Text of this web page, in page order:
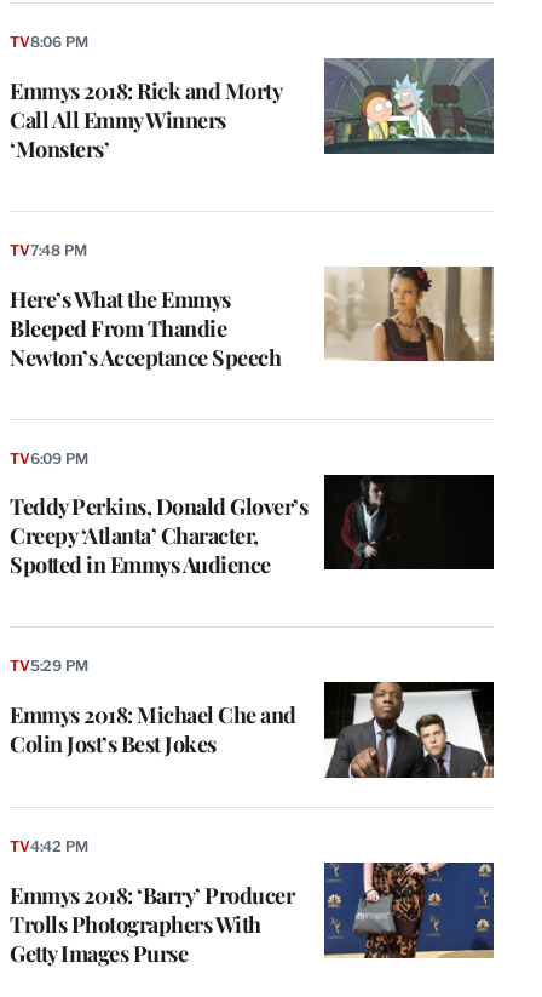
Emmys 2018: Rick and Morty
Call All Emmy Winners
‘Monsters’
TV8:06 PM
Here’s What the Emmys
Bleeped From Thandie
Newton’s Acceptance Speech
TV7:48 PM
Teddy Perkins, Donald Glover’s
Creepy ‘Atlanta’ Character,
Spotted in Emmys Audience
TV6:09 PM
Emmys 2018: Michael Che and
Colin Jost’s Best Jokes
TV5:29 PM
Emmys 2018: ‘Barry’ Producer
Trolls Photographers With
Getty Images Purse
TV4:42 PM